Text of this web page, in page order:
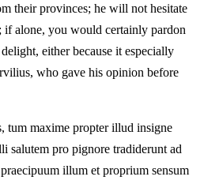
their provinces; he will not hesitate
alone, you would certainly pardon
either because it especially
who gave his opinion before
tum maxime propter illud insigne
salutem pro pignore tradiderunt ad
illum et proprium sensum